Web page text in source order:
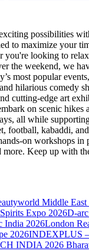
possibilities
to maximize your
you're looking to
the weekend, we
most popular
hilarious comedy
cutting-edge art
on scenic hikes
all while
football, kabaddi,
on workshops in
Keep up with
Middle East
Expo 2026D-
India 2026London
2026INDEXPLUS
INDIA 2026